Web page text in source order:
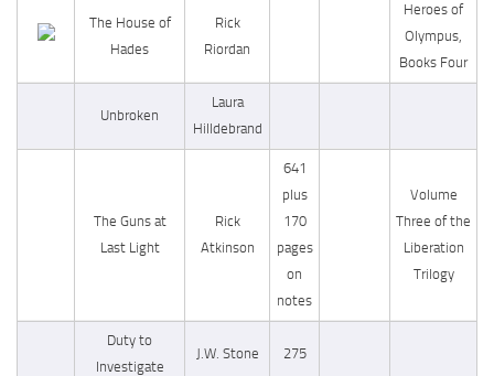
The House of
Hades
Rick
Riordan
Heroes of
Olympus,
Books Four
Unbroken
Laura
Hilldebrand
The Guns at
Last Light
Rick
Atkinson
641
plus
170
pages
on
notes
Volume
Three of the
Liberation
Trilogy
Duty to
Investigate
J.W. Stone 275